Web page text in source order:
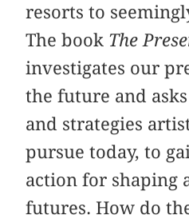
resorts to
The book The
investigates our
the future and
and strategies
pursue today, to
action for shaping
futures. How do